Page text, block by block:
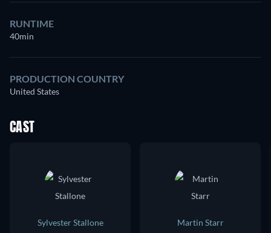
RUNTIME
40min
PRODUCTION COUNTRY
United States
CAST
Sylvester Stallone
Martin Starr